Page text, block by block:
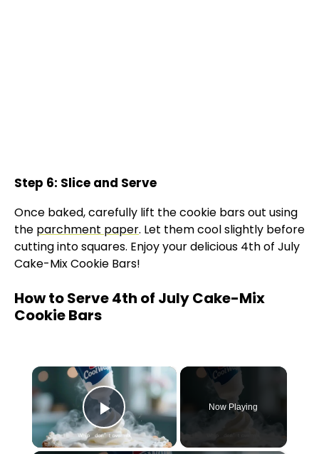
Step 6: Slice and Serve
Once baked, carefully lift the cookie bars out using
the parchment paper. Let them cool slightly before
cutting into squares. Enjoy your delicious 4th of July
Cake-Mix Cookie Bars!
How to Serve 4th of July Cake-Mix
Cookie Bars
×
Play Video
Now Playing